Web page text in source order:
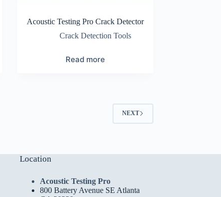
Acoustic Testing Pro Crack Detector
Crack Detection Tools
Read more
NEXT
Location
Acoustic Testing Pro
800 Battery Avenue SE Atlanta